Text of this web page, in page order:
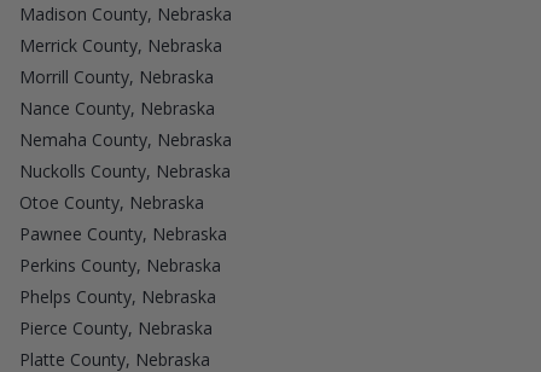
Madison County, Nebraska
Merrick County, Nebraska
Morrill County, Nebraska
Nance County, Nebraska
Nemaha County, Nebraska
Nuckolls County, Nebraska
Otoe County, Nebraska
Pawnee County, Nebraska
Perkins County, Nebraska
Phelps County, Nebraska
Pierce County, Nebraska
Platte County, Nebraska